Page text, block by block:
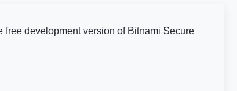
free development version of Bitnami Secure